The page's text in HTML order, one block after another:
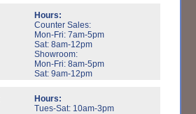
Hours:
Counter Sales:
Mon-Fri: 7am-5pm
Sat: 8am-12pm
Showroom:
Mon-Fri: 8am-5pm
Sat: 9am-12pm
Hours:
Tues-Sat: 10am-3pm